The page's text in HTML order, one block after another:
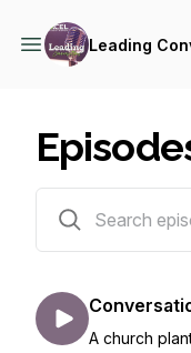
Leading
A church